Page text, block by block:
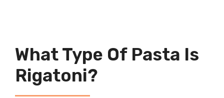
What Type Of Pasta Is
Rigatoni?